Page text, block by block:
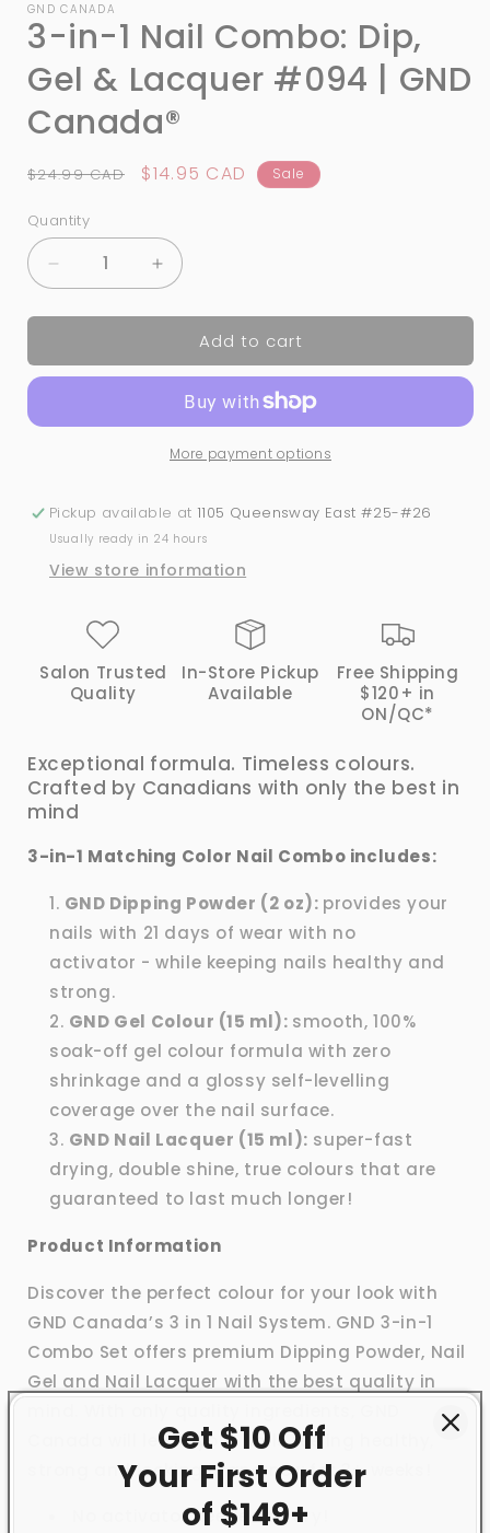
GND CANADA
3-in-1 Nail Combo: Dip,
Gel & Lacquer #094 | GND
Canada®
Regular
$24.99 CAD
Sale
$14.95 CAD Sale
Quantity
Quantity
Decrease
quantity
for
in-
Combo:
&amp;
Lacquer
#094
|
Canada®
Increase
quantity
for
in-
Nail
Combo:
Dip,
&amp;
#094
|
Add to cart
More payment options
Pickup available at 1105 Queensway East #25-#26
Usually ready in 24 hours
View store information
Salon Trusted
Quality
In-Store Pickup
Available
Free Shipping
$120+ in
ON/QC*
Exceptional formula. Timeless colours.
Crafted by Canadians with only the best in
mind
3-in-1 Matching Color Nail Combo includes:
GND Dipping Powder (2 oz): provides your
nails with 21 days of wear with no
activator - while keeping nails healthy and
strong.
GND Gel Colour (15 ml): smooth, 100%
soak-off gel colour formula with zero
shrinkage and a glossy self-levelling
coverage over the nail surface.
GND Nail Lacquer (15 ml): super-fast
drying, double shine, true colours that are
guaranteed to last much longer!
Product Information
Discover the perfect colour for your look with
GND Canada’s 3 in 1 Nail System. GND 3-in-1
Combo Set offers premium Dipping Powder, Nail
Gel and Nail Lacquer with the best quality in
Canada will leave your nails feeling healthy,
strong and looking brand new for 3+ weeks!
No activator needed to dry!
Get $10 Off
Your First Order
of $149+